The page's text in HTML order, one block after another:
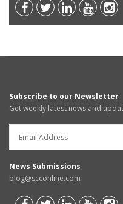
Subscribe to our Newsletter
Get weekly latest news and
News Submissions
blog@scconline.com